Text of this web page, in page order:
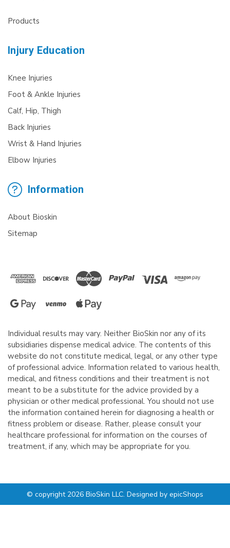
Products
Injury Education
Knee Injuries
Foot & Ankle Injuries
Calf, Hip, Thigh
Back Injuries
Wrist & Hand Injuries
Elbow Injuries
Information
About Bioskin
Sitemap
Individual results may vary. Neither BioSkin nor any of its
subsidiaries dispense medical advice. The contents of this
website do not constitute medical, legal, or any other type
of professional advice. Information related to various health,
medical, and fitness conditions and their treatment is not
meant to be a substitute for the advice provided by a
physician or other medical professional. You should not use
the information contained herein for diagnosing a health or
fitness problem or disease. Rather, please consult your
healthcare professional for information on the courses of
treatment, if any, which may be appropriate for you.
© copyright 2026 BioSkin LLC. Designed by epicShops